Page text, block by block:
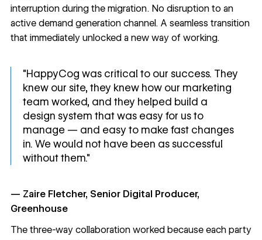
interruption during the migration. No disruption to an
active demand generation channel. A seamless transition
that immediately unlocked a new way of working.
"HappyCog was critical to our success. They
knew our site, they knew how our marketing
team worked, and they helped build a
design system that was easy for us to
manage — and easy to make fast changes
in. We would not have been as successful
without them."
— Zaire Fletcher, Senior Digital Producer,
Greenhouse
The three-way collaboration worked because each party